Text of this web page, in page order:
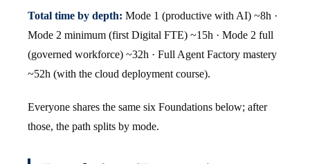
Total time by depth: Mode 1 (productive with AI) ~8h ·
Mode 2 minimum (first Digital FTE) ~15h · Mode 2 full
(governed workforce) ~32h · Full Agent Factory mastery
~52h (with the cloud deployment course).
Everyone shares the same six Foundations below; after
those, the path splits by mode.